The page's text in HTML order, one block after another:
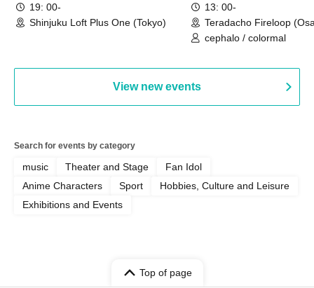
19: 00-
Shinjuku Loft Plus One (Tokyo)
13: 00-
Teradacho Fireloop
cephalo / colormal
View new events
Search for events by category
music Theater and Stage
Fan Idol
Anime Characters
Sport
Hobbies, Culture and Leisure
Exhibitions and Events
Top of page